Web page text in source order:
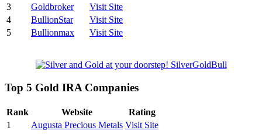
3
Goldbroker
Visit Site
4
BullionStar
Visit Site
5
Bullionmax Visit Site
Top 5 Gold IRA Companies
Rank Website
Rating
1
Augusta Precious Metals Visit Site